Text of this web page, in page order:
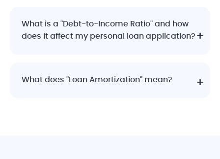
What is a "Debt-to-Income Ratio" and how
does it affect my personal loan application?
What does "Loan Amortization" mean?